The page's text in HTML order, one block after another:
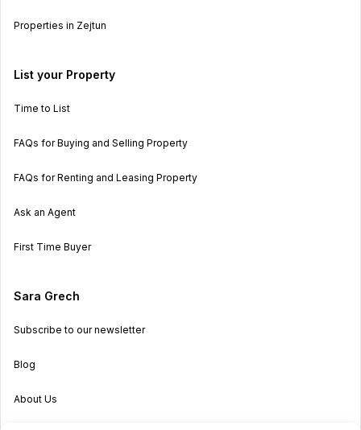
Properties in Zejtun
List your Property
Time to List
FAQs for Buying and Selling Property
FAQs for Renting and Leasing Property
Ask an Agent
First Time Buyer
Sara Grech
Subscribe to our newsletter
Blog
About Us